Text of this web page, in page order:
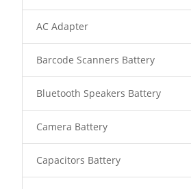
AC Adapter
Barcode Scanners Battery
Bluetooth Speakers Battery
Camera Battery
Capacitors Battery